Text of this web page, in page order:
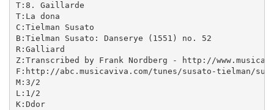
T:8. Gaillarde
T:La dona
C:Tielman Susato
B:Tielman Susato: Danserye (1551) no. 52
R:Galliard
Z:Transcribed by Frank Nordberg - http://
F:http://abc.musicaviva.com/tunes/susato-tielman/
M:3/2
L:1/2
K:Ddor